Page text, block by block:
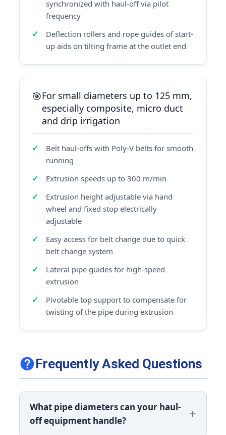
synchronized with haul-off via pilot
frequency
Deflection rollers and rope guides of start-
up aids on tilting frame at the outlet end
For small diameters up to 125 mm,
especially composite, micro duct
and drip irrigation
Belt haul-offs with Poly-V belts for smooth
running
Extrusion speeds up to 300 m/min
Extrusion height adjustable via hand
wheel and fixed stop electrically
adjustable
Easy access for belt change due to quick
belt change system
Lateral pipe guides for high-speed
extrusion
Pivotable top support to compensate for
twisting of the pipe during extrusion
Frequently Asked Questions
What pipe diameters can your haul-
off equipment handle?